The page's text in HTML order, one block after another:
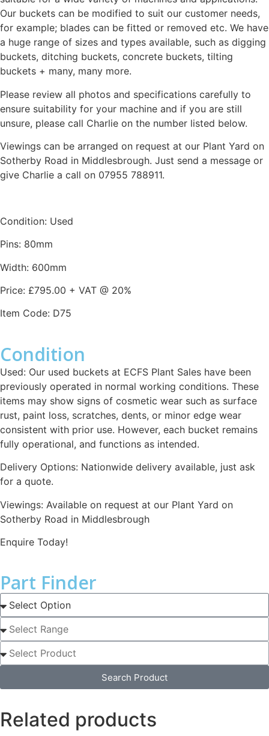
Our buckets can be modified to suit our customer needs,
for example; blades can be fitted or removed etc. We have
a huge range of sizes and types available, such as digging
buckets, ditching buckets, concrete buckets, tilting
buckets + many, many more.
Please review all photos and specifications carefully to
ensure suitability for your machine and if you are still
unsure, please call Charlie on the number listed below.
Viewings can be arranged on request at our Plant Yard on
Sotherby Road in Middlesbrough. Just send a message or
give Charlie a call on 07955 788911.
Condition: Used
Pins: 80mm
Width: 600mm
Price: £795.00 + VAT @ 20%
Item Code: D75
Condition
Used: Our used buckets at ECFS Plant Sales have been
previously operated in normal working conditions. These
items may show signs of cosmetic wear such as surface
rust, paint loss, scratches, dents, or minor edge wear
consistent with prior use. However, each bucket remains
fully operational, and functions as intended.
Delivery Options: Nationwide delivery available, just ask
for a quote.
Viewings: Available on request at our Plant Yard on
Sotherby Road in Middlesbrough
Enquire Today!
Part Finder
Search Product
Related products